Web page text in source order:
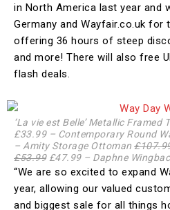
in North America last year and
Germany and Wayfair.co.uk for
offering 36 hours of steep
and more! There will also free
flash deals.
‘La vie est Belle’ Metallic
£33.99 – Contemporary Round
– Amity Storage Ottoman
£53.99£47.99 – Daphne
“We are so excited to expand
year, allowing our valued
and biggest sale for all things